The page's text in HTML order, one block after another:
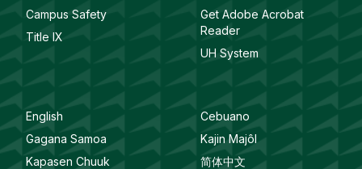
Campus Safety
Title IX
Get Adobe Acrobat
Reader
UH System
English
Gagana Samoa
Kapasen Chuuk
Cebuano
Kajin Majôl
简体中文